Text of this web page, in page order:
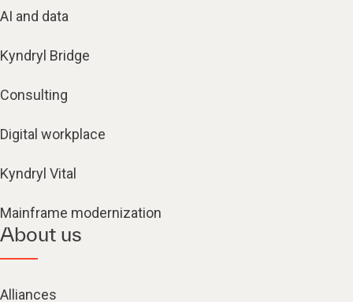
AI and data
Kyndryl Bridge
Consulting
Digital workplace
Kyndryl Vital
Mainframe modernization
About us
Alliances